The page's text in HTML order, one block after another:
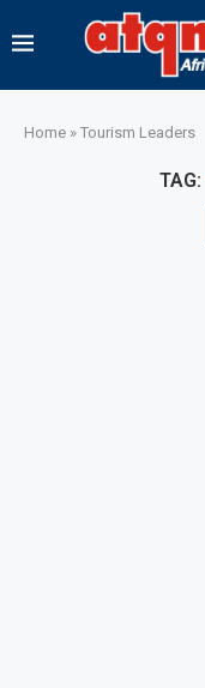
Home » Tourism Leaders
TAG: